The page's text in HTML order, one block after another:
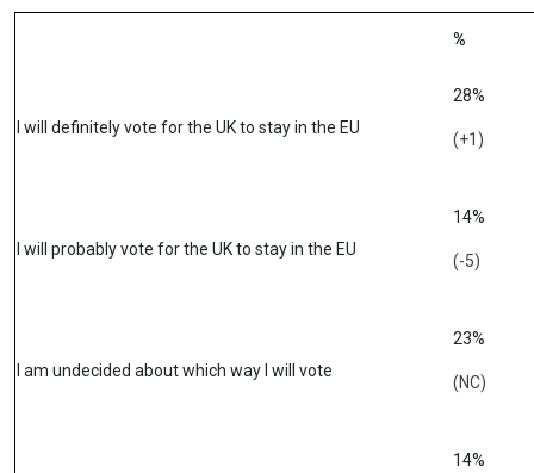
%
I will definitely vote for the UK to stay in the EU
28%
(+1)
I will probably vote for the UK to stay in the EU
14%
(-5)
I am undecided about which way I will vote
23%
(NC)
14%